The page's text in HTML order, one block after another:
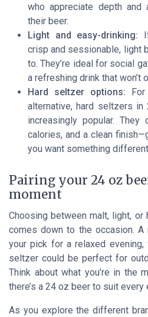
who appreciate depth
their beer.
Light and easy-drinking:
crisp and sessionable, light
to. They’re ideal for social
a refreshing drink that won’t
Hard seltzer options:
alternative, hard seltzers
increasingly popular.
calories, and a clean
you want something
Pairing your 24 oz
moment
Choosing between malt, light,
comes down to the occasion. A
your pick for a relaxed
seltzer could be perfect for
Think about what you’re in the
there’s a 24 oz beer to suit every
As you explore the different